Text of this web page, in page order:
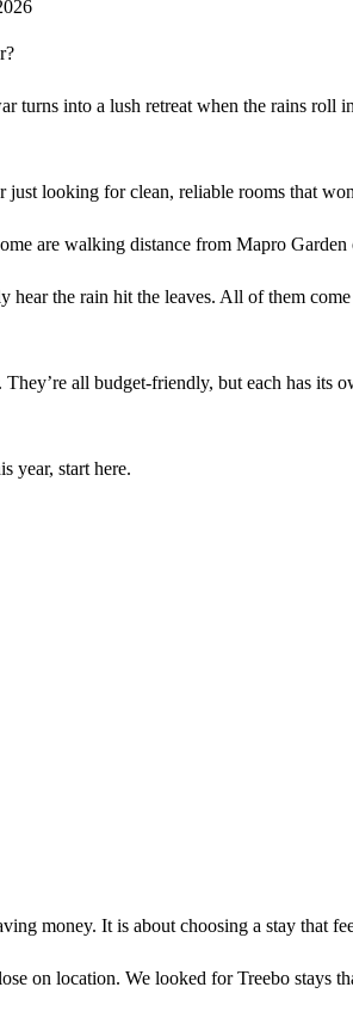
turns into a lush retreat when the rains
looking for clean, reliable rooms that
are walking distance from Mapro Garden
hear the rain hit the leaves. All of them
all budget-friendly, but each has
year, start here.
money. It is about choosing a stay that
on location. We looked for Treebo stays